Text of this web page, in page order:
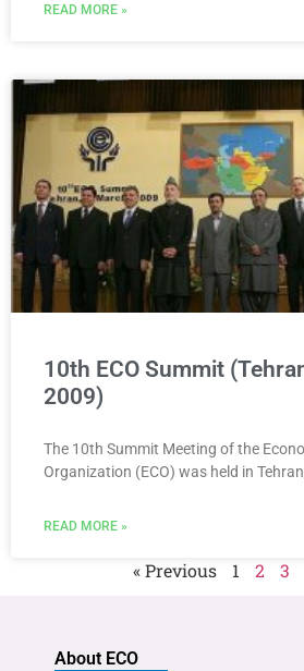
READ MORE »
10th ECO Summit
2009)
The 10th Summit Meeting of the
Organization (ECO) was held in
READ MORE »
« Previous 1 2 3
About ECO